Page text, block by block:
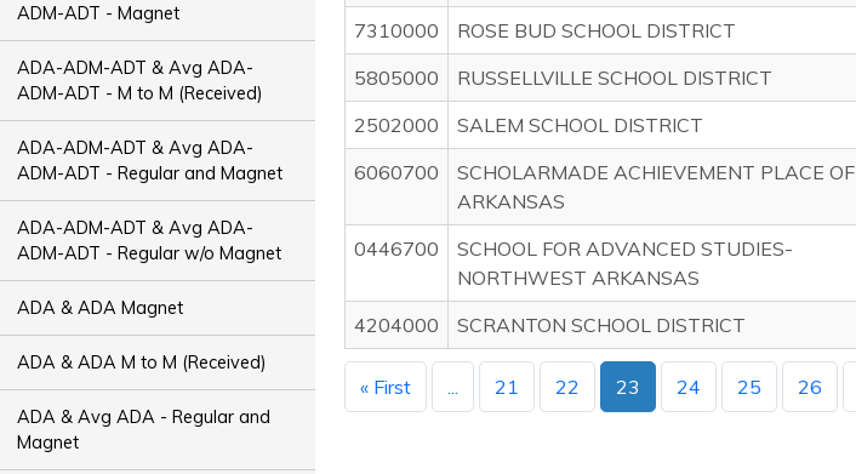
ADM-ADT - Magnet
ADA-ADM-ADT & Avg ADA-
ADM-ADT - M to M (Received)
ADA-ADM-ADT & Avg ADA-
ADM-ADT - Regular and Magnet
ADA-ADM-ADT & Avg ADA-
ADM-ADT - Regular w/o Magnet
ADA & ADA Magnet
ADA & ADA M to M (Received)
ADA & Avg ADA - Regular and
Magnet
7310000
ROSE BUD SCHOOL DISTRICT
5805000
RUSSELLVILLE SCHOOL DISTRICT
2502000
SALEM SCHOOL DISTRICT
6060700
SCHOLARMADE ACHIEVEMENT PLACE OF
ARKANSAS
0446700
SCHOOL FOR ADVANCED STUDIES-
NORTHWEST ARKANSAS
4204000 SCRANTON SCHOOL DISTRICT
« First ... 21 22 23 24 25 26